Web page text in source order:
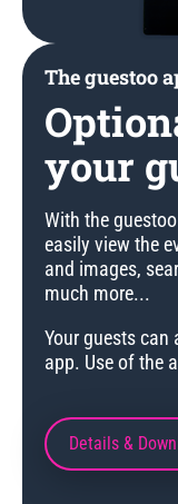
your
The guestoo
With the
easily view the
and images,
much more...
Your guests
app. Use of the
Details &